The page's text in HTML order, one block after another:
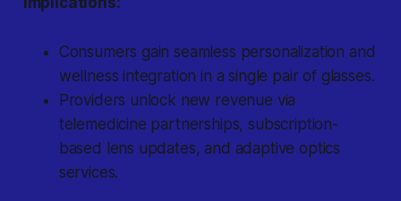
Consumers gain seamless personalization and
wellness integration in a single pair of glasses.
Providers unlock new revenue via
telemedicine partnerships, subscription-
based lens updates, and adaptive optics
services.